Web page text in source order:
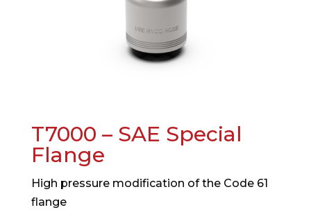
T7000 – SAE Special
Flange
High pressure modification of the Code 61
flange